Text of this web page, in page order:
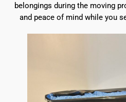
belongings during the moving
and peace of mind while you